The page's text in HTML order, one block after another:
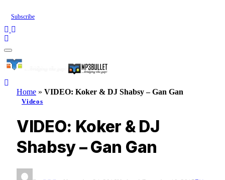
Subscribe
Home » VIDEO: Koker & DJ Shabsy – Gan Gan
Videos
VIDEO: Koker & DJ
Shabsy – Gan Gan